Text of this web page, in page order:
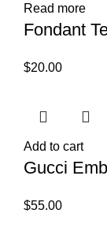
Read more
Fondant
$20.00
Add to cart
Gucci
$55.00